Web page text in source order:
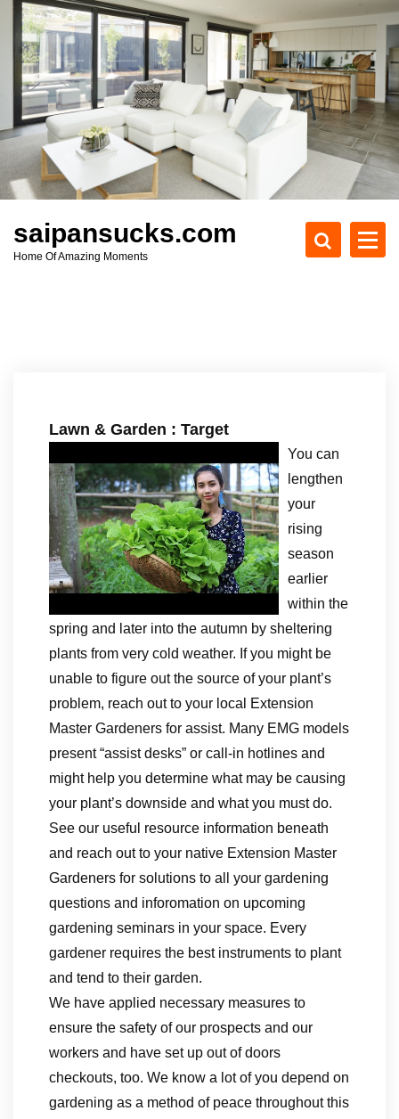
c
t
saipansucks.com
Home Of Amazing Moments
Lawn & Garden : Target
You can
lengthen
your
rising
season
earlier
within the
spring and later into the autumn by sheltering
plants from very cold weather. If you might be
unable to figure out the source of your plant’s
problem, reach out to your local Extension
Master Gardeners for assist. Many EMG models
present “assist desks” or call-in hotlines and
might help you determine what may be causing
your plant’s downside and what you must do.
See our useful resource information beneath
and reach out to your native Extension Master
Gardeners for solutions to all your gardening
questions and inforomation on upcoming
gardening seminars in your space. Every
gardener requires the best instruments to plant
and tend to their garden.
We have applied necessary measures to
ensure the safety of our prospects and our
workers and have set up out of doors
checkouts, too. We know a lot of you depend on
gardening as a method of peace throughout this